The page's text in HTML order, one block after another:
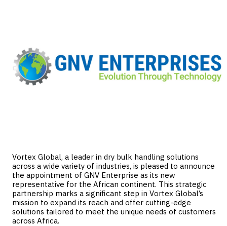
Vortex Global, a leader in dry bulk handling solutions
across a wide variety of industries, is pleased to announce
the appointment of GNV Enterprise as its new
representative for the African continent. This strategic
partnership marks a significant step in Vortex Global’s
mission to expand its reach and offer cutting-edge
solutions tailored to meet the unique needs of customers
across Africa.